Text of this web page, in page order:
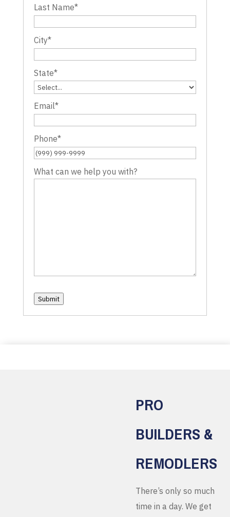
Last Name*
City*
State*
Email*
Phone*
What can we help you with?
Submit
PRO
BUILDERS &
REMODLERS
There’s only so much
time in a day. We get